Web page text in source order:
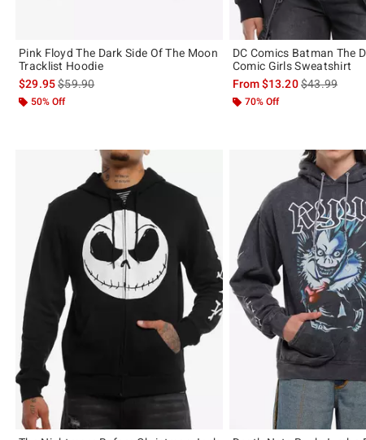
Pink Floyd The Dark Side Of The Moon
Tracklist Hoodie
$29.95is sales price, the original price is
$59.90
50% Off
DC Comics Batman The
Comic Girls Sweatshirt
From$13.20is sales
$43.99
70% Off